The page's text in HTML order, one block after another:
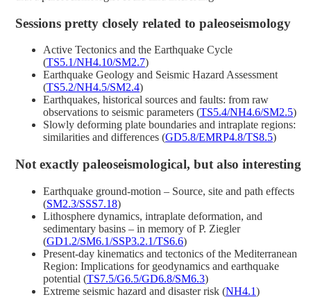
Sessions pretty closely related to paleoseismology
Active Tectonics and the Earthquake Cycle
(TS5.1/NH4.10/SM2.7)
Earthquake Geology and Seismic Hazard Assessment
(TS5.2/NH4.5/SM2.4)
Earthquakes, historical sources and faults: from raw
observations to seismic parameters (TS5.4/NH4.6/SM2.5)
Slowly deforming plate boundaries and intraplate regions:
similarities and differences (GD5.8/EMRP4.8/TS8.5)
Not exactly paleoseismological, but also interesting
Earthquake ground-motion – Source, site and path effects
(SM2.3/SSS7.18)
Lithosphere dynamics, intraplate deformation, and
sedimentary basins – in memory of P. Ziegler
(GD1.2/SM6.1/SSP3.2.1/TS6.6)
Present-day kinematics and tectonics of the Mediterranean
Region: Implications for geodynamics and earthquake
potential (TS7.5/G6.5/GD6.8/SM6.3)
Extreme seismic hazard and disaster risk (NH4.1)